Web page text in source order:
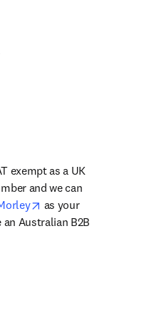
exempt as a UK
and we can
opens in new tab/window
as your
Australian B2B